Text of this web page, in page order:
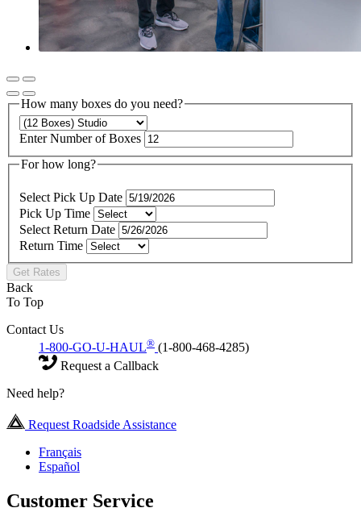
How many boxes do you need?
Enter Number of Boxes
For how long?
Select Pick Up Date
Pick Up Time
Select Return Date
Return Time
Get Rates
Back
To Top
Contact Us
1-800-GO-U-HAUL® (1-800-468-4285)
Request a Callback
Need help?
Request Roadside Assistance
Français
Español
Customer Service